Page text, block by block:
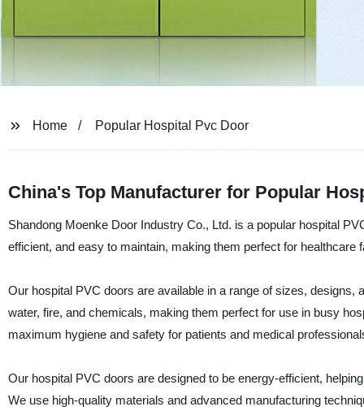
Home Popular Hospital Pvc Door
China's Top Manufacturer for Popular
Shandong Moenke Door Industry Co., Ltd. is a popular hospital
efficient, and easy to maintain, making them perfect for healthcare
Our hospital PVC doors are available in a range of sizes,
water, fire, and chemicals, making them perfect for use in busy
maximum hygiene and safety for patients and medical
Our hospital PVC doors are designed to be energy-efficient,
We use high-quality materials and advanced manufacturing